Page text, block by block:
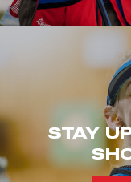
STAY